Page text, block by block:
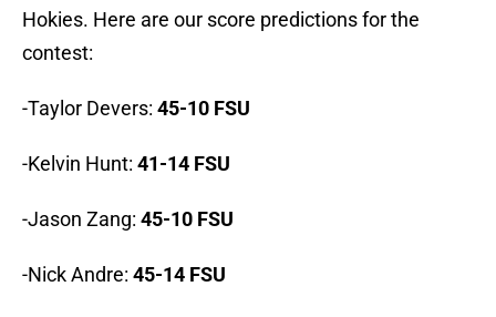
Hokies. Here are our score predictions for the
contest:
-Taylor Devers: 45-10 FSU
-Kelvin Hunt: 41-14 FSU
-Jason Zang: 45-10 FSU
-Nick Andre: 45-14 FSU